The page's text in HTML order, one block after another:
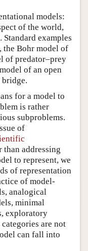
models:
of the world,
Standard examples
the Bohr model of
of predator–prey
of an open
bridge.
for a model to
is rather
subproblems.
of
than addressing
to represent, we
of representation
of model-
analogical
minimal
exploratory
are not
can fall into